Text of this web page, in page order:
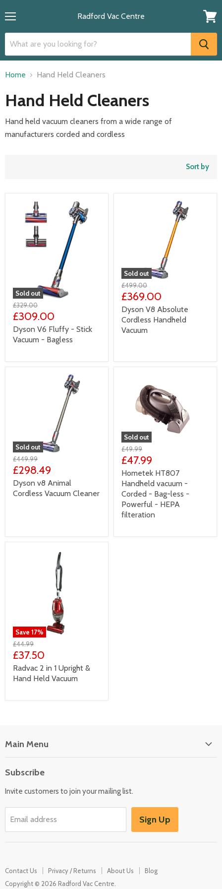
Radford Vac Centre
cart
Home Hand Held Cleaners
Hand Held Cleaners
Hand held vacuum cleaners from a wide range of
manufacturers corded and cordless
Sort by
Sold out
£329.00
£309.00
Dyson V6 Fluffy - Stick
Vacuum - Bagless
Sold out
£499.00
£369.00
Dyson V8 Absolute
Cordless Handheld
Vacuum
Sold out
£449.99
£298.49
Dyson v8 Animal
Cordless Vacuum Cleaner
Sold out
£49.99
£47.99
Hometek HT807
Handheld vacuum -
Corded - Bag-less -
Powerful - HEPA
filteration
Save 17%
£44.99
£37.50
Radvac 2 in 1 Upright &
Hand Held Vacuum
Main Menu
Washers & Dryers
Garden / Outdoor
Subscribe
Invite customers to join your mailing list.
Email address Sign Up
Contact Us Privacy / Returns About Us
Blog
Copyright © 2026 Radford Vac Centre.